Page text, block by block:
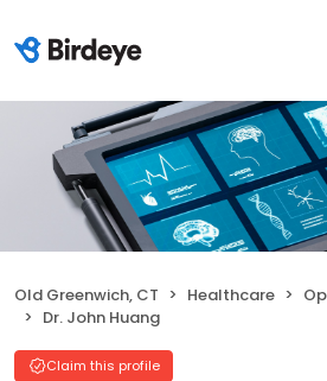
Old Greenwich, CT Healthcare
Dr. John Huang
Claim this profile